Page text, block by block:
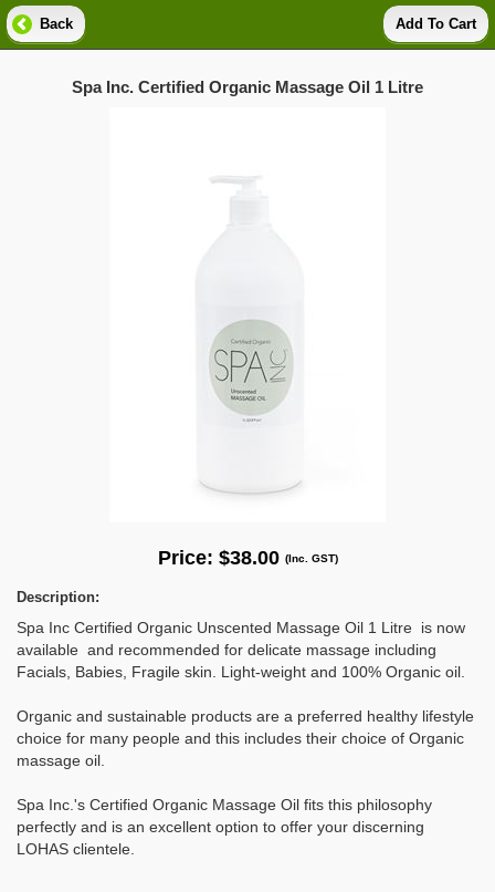
Back Add To Cart
Spa Inc. Certified Organic Massage Oil 1 Litre
Price: $38.00 (Inc. GST)
Description:
Spa Inc Certified Organic Unscented Massage Oil 1 Litre is now
available and recommended for delicate massage including
Facials, Babies, Fragile skin. Light-weight and 100% Organic oil.
Organic and sustainable products are a preferred healthy lifestyle
choice for many people and this includes their choice of Organic
massage oil.
Spa Inc.'s Certified Organic Massage Oil fits this philosophy
perfectly and is an excellent option to offer your discerning
LOHAS clientele.